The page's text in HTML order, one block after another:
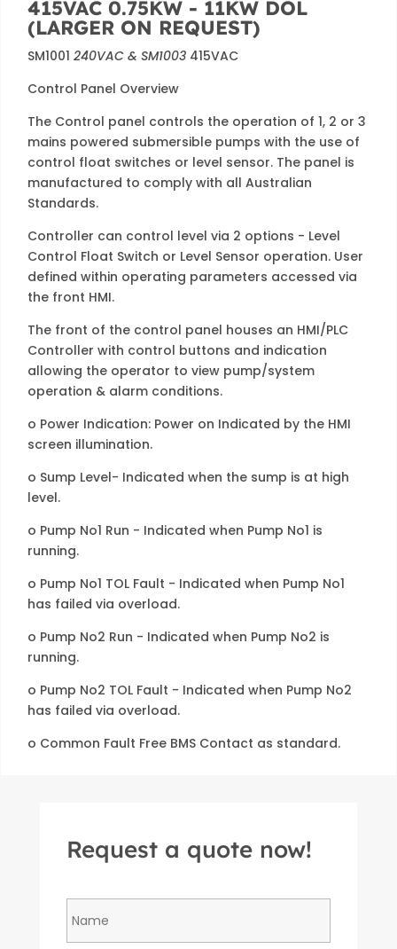
415VAC 0.75KW - 11KW DOL
(LARGER ON REQUEST)
SM1001 240VAC & SM1003 415VAC
Control Panel Overview
The Control panel controls the operation of 1, 2 or 3
mains powered submersible pumps with the use of
control float switches or level sensor. The panel is
manufactured to comply with all Australian
Standards.
Controller can control level via 2 options - Level
Control Float Switch or Level Sensor operation. User
defined within operating parameters accessed via
the front HMI.
The front of the control panel houses an HMI/PLC
Controller with control buttons and indication
allowing the operator to view pump/system
operation & alarm conditions.
o Power Indication: Power on Indicated by the HMI
screen illumination.
o Sump Level- Indicated when the sump is at high
level.
o Pump No1 Run - Indicated when Pump No1 is
running.
o Pump No1 TOL Fault - Indicated when Pump No1
has failed via overload.
o Pump No2 Run - Indicated when Pump No2 is
running.
o Pump No2 TOL Fault - Indicated when Pump No2
has failed via overload.
o Common Fault Free BMS Contact as standard.
Request a quote now!